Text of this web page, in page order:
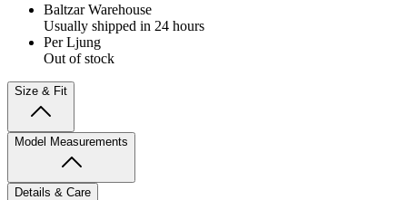
Baltzar Warehouse
Usually shipped in 24 hours
Per Ljung
Out of stock
Size & Fit
Model Measurements
Details & Care